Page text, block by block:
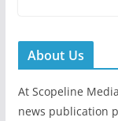
About Us
At Scopeline
news publication